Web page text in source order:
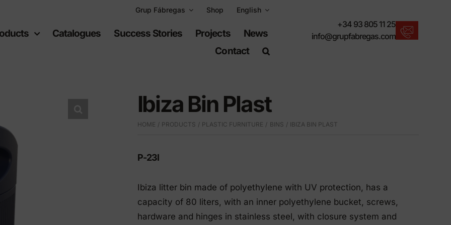
Grup Fábregas Shop English
spaces
Playgrounds
Sports equipment
Advanced search engine
A shortcut to locate products.
Catalogues Success Stories Projects
News
Contact
+34 93 805 11 25
info@grupfabregas.com
Ibiza Bin Plast
HOME PRODUCTS PLASTIC FURNITURE BINS IBIZA BIN PLAST
P-23I
Ibiza litter bin made of polyethylene with UV protection, has a
capacity of 80 liters, with an inner polyethylene bucket, screws,
hardware and hinges in stainless steel, with closure system and